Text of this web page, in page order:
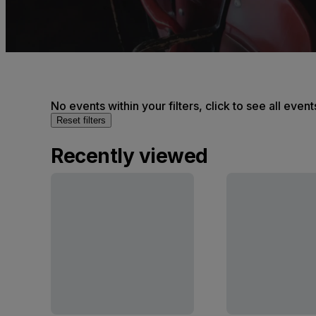
No events within your filters, click to see all
Reset filters
Recently viewed